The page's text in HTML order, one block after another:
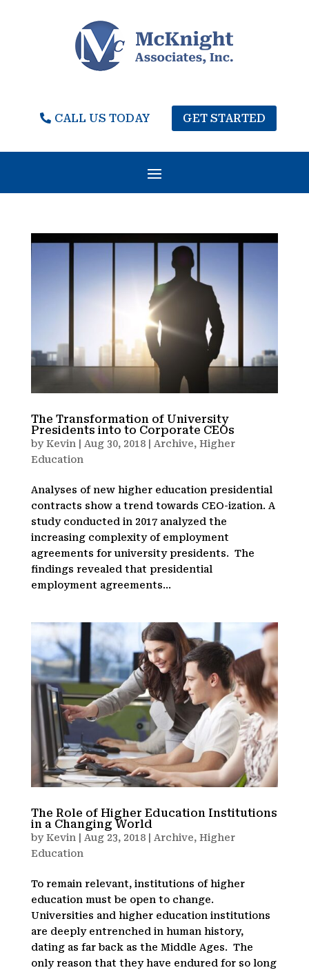
CALL US TODAY GET STARTED
The Transformation of University
Presidents into to Corporate CEOs
byKevin Aug 30, 2018| Archive, Higher
Education
Analyses of new higher education presidential
contracts show a trend towards CEO-ization. A
study conducted in 2017 analyzed the
increasing complexity of employment
agreements for university presidents. The
findings revealed that presidential
employment agreements...
The Role of Higher Education Institutions
in a Changing World
byKevin Aug 23, 2018| Archive, Higher
Education
To remain relevant, institutions of higher
education must be open to change.
Universities and higher education institutions
are deeply entrenched in human history,
dating as far back as the Middle Ages. The
only reason that they have endured for so long